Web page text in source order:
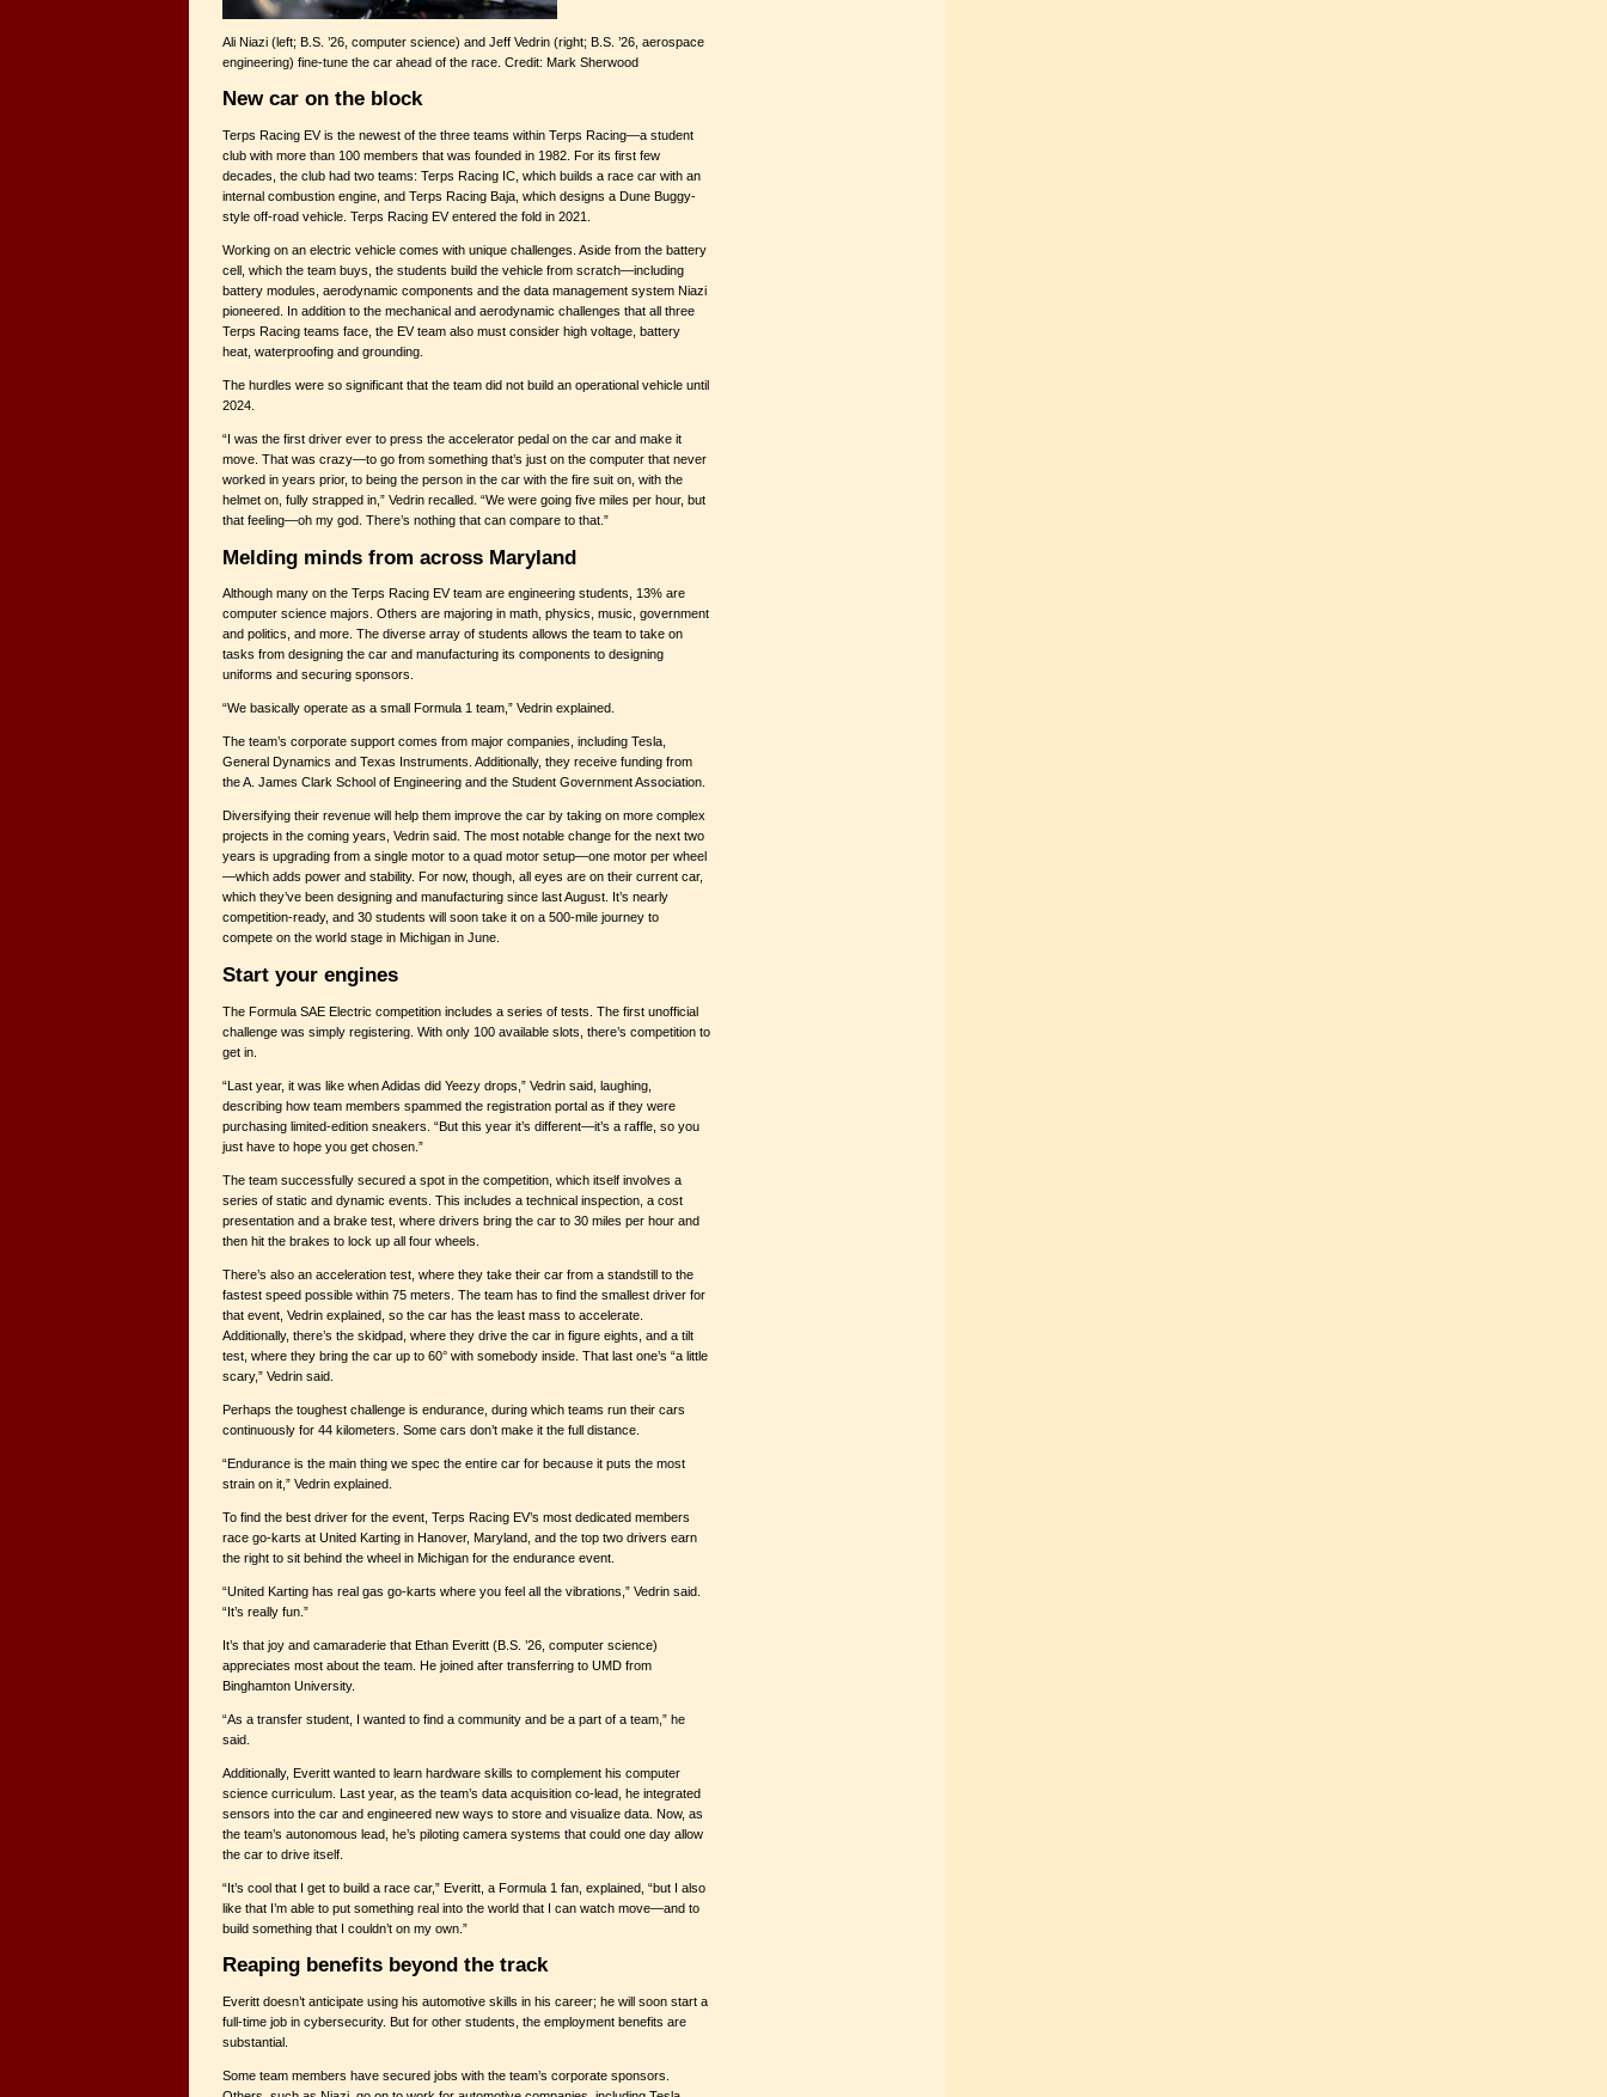
Ali Niazi (left; B.S. ’26, computer science) and Jeff Vedrin (right; B.S. ’26, aerospace
engineering) fine-tune the car ahead of the race. Credit: Mark Sherwood
New car on the block
Terps Racing EV is the newest of the three teams within Terps Racing—a student
club with more than 100 members that was founded in 1982. For its first few
decades, the club had two teams: Terps Racing IC, which builds a race car with an
internal combustion engine, and Terps Racing Baja, which designs a Dune Buggy-
style off-road vehicle. Terps Racing EV entered the fold in 2021.
Working on an electric vehicle comes with unique challenges. Aside from the battery
cell, which the team buys, the students build the vehicle from scratch—including
battery modules, aerodynamic components and the data management system Niazi
pioneered. In addition to the mechanical and aerodynamic challenges that all three
Terps Racing teams face, the EV team also must consider high voltage, battery
heat, waterproofing and grounding.
The hurdles were so significant that the team did not build an operational vehicle until
2024.
“I was the first driver ever to press the accelerator pedal on the car and make it
move. That was crazy—to go from something that’s just on the computer that never
worked in years prior, to being the person in the car with the fire suit on, with the
helmet on, fully strapped in,” Vedrin recalled. “We were going five miles per hour, but
that feeling—oh my god. There’s nothing that can compare to that.”
Melding minds from across Maryland
Although many on the Terps Racing EV team are engineering students, 13% are
computer science majors. Others are majoring in math, physics, music, government
and politics, and more. The diverse array of students allows the team to take on
tasks from designing the car and manufacturing its components to designing
uniforms and securing sponsors.
“We basically operate as a small Formula 1 team,” Vedrin explained.
The team’s corporate support comes from major companies, including Tesla,
General Dynamics and Texas Instruments. Additionally, they receive funding from
the A. James Clark School of Engineering and the Student Government Association.
Diversifying their revenue will help them improve the car by taking on more complex
projects in the coming years, Vedrin said. The most notable change for the next two
years is upgrading from a single motor to a quad motor setup—one motor per wheel
—which adds power and stability. For now, though, all eyes are on their current car,
which they’ve been designing and manufacturing since last August. It’s nearly
competition-ready, and 30 students will soon take it on a 500-mile journey to
compete on the world stage in Michigan in June.
Start your engines
The Formula SAE Electric competition includes a series of tests. The first unofficial
challenge was simply registering. With only 100 available slots, there’s competition to
get in.
“Last year, it was like when Adidas did Yeezy drops,” Vedrin said, laughing,
describing how team members spammed the registration portal as if they were
purchasing limited-edition sneakers. “But this year it’s different—it’s a raffle, so you
just have to hope you get chosen.”
The team successfully secured a spot in the competition, which itself involves a
series of static and dynamic events. This includes a technical inspection, a cost
presentation and a brake test, where drivers bring the car to 30 miles per hour and
then hit the brakes to lock up all four wheels.
There’s also an acceleration test, where they take their car from a standstill to the
fastest speed possible within 75 meters. The team has to find the smallest driver for
that event, Vedrin explained, so the car has the least mass to accelerate.
Additionally, there’s the skidpad, where they drive the car in figure eights, and a tilt
test, where they bring the car up to 60° with somebody inside. That last one’s “a little
scary,” Vedrin said.
Perhaps the toughest challenge is endurance, during which teams run their cars
continuously for 44 kilometers. Some cars don’t make it the full distance.
“Endurance is the main thing we spec the entire car for because it puts the most
strain on it,” Vedrin explained.
To find the best driver for the event, Terps Racing EV’s most dedicated members
race go-karts at United Karting in Hanover, Maryland, and the top two drivers earn
the right to sit behind the wheel in Michigan for the endurance event.
“United Karting has real gas go-karts where you feel all the vibrations,” Vedrin said.
“It’s really fun.”
It’s that joy and camaraderie that Ethan Everitt (B.S. ’26, computer science)
appreciates most about the team. He joined after transferring to UMD from
Binghamton University.
“As a transfer student, I wanted to find a community and be a part of a team,” he
said.
Additionally, Everitt wanted to learn hardware skills to complement his computer
science curriculum. Last year, as the team’s data acquisition co-lead, he integrated
sensors into the car and engineered new ways to store and visualize data. Now, as
the team’s autonomous lead, he’s piloting camera systems that could one day allow
the car to drive itself.
“It’s cool that I get to build a race car,” Everitt, a Formula 1 fan, explained, “but I also
like that I’m able to put something real into the world that I can watch move—and to
build something that I couldn’t on my own.”
Reaping benefits beyond the track
Everitt doesn’t anticipate using his automotive skills in his career; he will soon start a
full-time job in cybersecurity. But for other students, the employment benefits are
substantial.
Some team members have secured jobs with the team’s corporate sponsors.